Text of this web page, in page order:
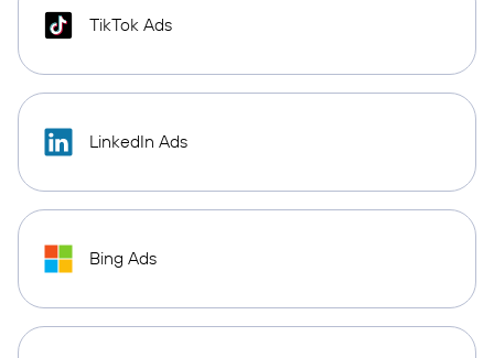
TikTok Ads
LinkedIn Ads
Bing Ads